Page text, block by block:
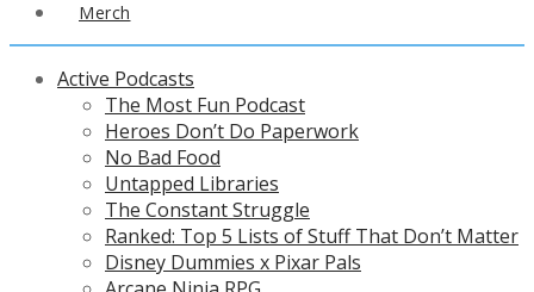
Merch
Active Podcasts
The Most Fun Podcast
Heroes Don’t Do Paperwork
No Bad Food
Untapped Libraries
The Constant Struggle
Ranked: Top 5 Lists of Stuff That Don’t Matter
Disney Dummies x Pixar Pals